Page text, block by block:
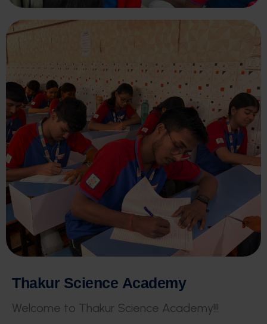
Thakur Science Academy
Welcome to Thakur Science Academy!!!